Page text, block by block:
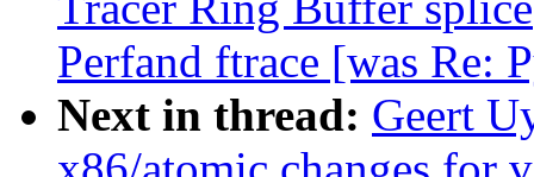
Perfand ftrace [was Re:
Next in thread: Geert